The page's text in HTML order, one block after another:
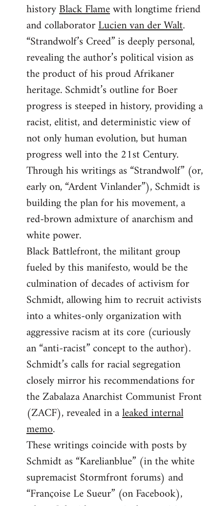
historyBlack Flamewith longtime friend
and collaboratorLucien van der Walt.
“Strandwolf’s Creed” is deeply personal,
revealing the author’s political vision as
the product of his proud Afrikaner
heritage. Schmidt’s outline for Boer
progress is steeped in history, providing a
racist, elitist, and deterministic view of
not only human evolution, but human
progress well into the 21st Century.
Through his writings as “Strandwolf” (or,
early on, “Ardent Vinlander”), Schmidt is
building the plan for his movement, a
red-brown admixture of anarchism and
white power.
Black Battlefront, the militant group
fueled by this manifesto, would be the
culmination of decades of activism for
Schmidt, allowing him to recruit activists
into a whites-only organization with
aggressive racism at its core (curiously
an “anti-racist” concept to the author).
Schmidt’s calls for racial segregation
closely mirror his recommendations for
the Zabalaza Anarchist Communist Front
(ZACF), revealed in aleaked internal
memo.
These writings coincide with posts by
Schmidt as “Karelianblue” (in the white
supremacist Stormfront forums) and
“Françoise Le Sueur” (on Facebook),